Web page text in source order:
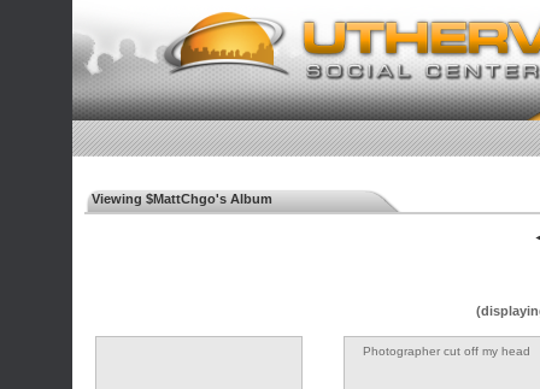
Viewing $MattChgo's Album
Photographer cut off my head